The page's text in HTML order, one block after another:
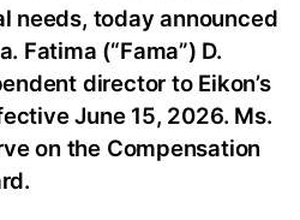
needs, today announced
Fatima (“Fama”) D.
director to Eikon’s
June 15, 2026. Ms.
on the Compensation